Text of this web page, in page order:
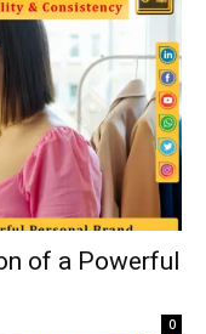
of a Powerful
0